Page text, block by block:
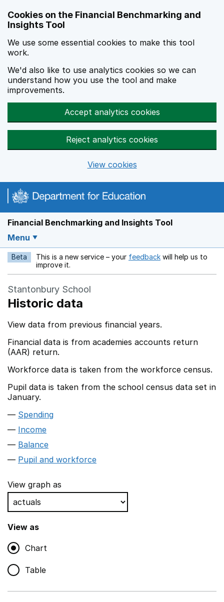
Cookies on the Financial Benchmarking and
Insights Tool
We use some essential cookies to make this tool
work.
We'd also like to use analytics cookies so we can
understand how you use the tool and make
improvements.
Accept analytics cookies
Reject analytics cookies
View cookies
Financial Benchmarking and Insights Tool
Menu
Beta This is a new service – your feedback Opens in a new
will help us to
improve it.
Stantonbury School
Historic data
View data from previous financial years.
Financial data is from academies accounts return
(AAR) return.
Workforce data is taken from the workforce census.
Pupil data is taken from the school census data set in
January.
Spending
Income
Balance
Pupil and workforce
View graph as
View as
Chart
Table